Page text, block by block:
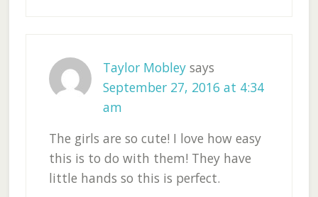
Taylor Mobley says
September 27, 2016 at 4:34
am
The girls are so cute! I love how easy
this is to do with them! They have
little hands so this is perfect.